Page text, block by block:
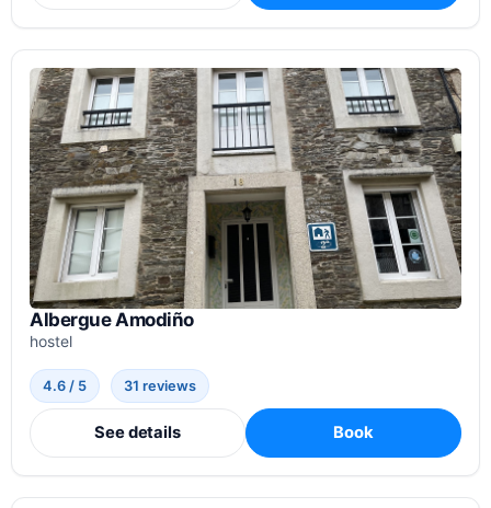
Albergue Amodiño
hostel
4.6 / 5 31 reviews
See details Book